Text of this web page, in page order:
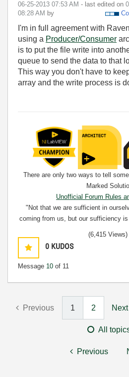
‎06-25-2013 07:53 AM - last edited on
08:28 AM by
I'm in full agreement with
using a Producer/Consumer
is to put the file write into
queue to send the data to that
This way you don't have to
array and the write process is
There are only two ways to tell
Marked
Unofficial Forum Rules
"Not that we are sufficient in
coming from us, but our sufficiency
0 KUDOS
Message 10 of 11
(6,415 Views)
Previous 1 2 Next
All
Previous